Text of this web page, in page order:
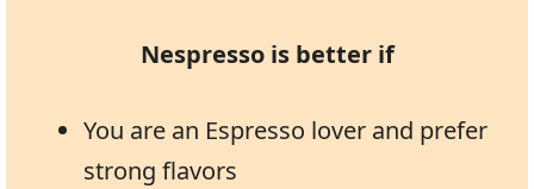
Nespresso is better if
You are an Espresso lover and prefer
strong flavors